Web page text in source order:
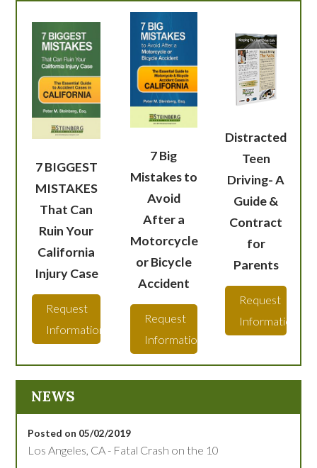
7 BIGGEST
MISTAKES
That Can
Ruin Your
California
Injury Case
Request
Information
7 Big
Mistakes to
Avoid
After a
Motorcycle
or Bicycle
Accident
Request
Information
Distracted
Teen
Driving- A
Guide &
Contract
for
Parents
Request
Information
NEWS
Posted on 05/02/2019
Los Angeles, CA - Fatal Crash on the 10